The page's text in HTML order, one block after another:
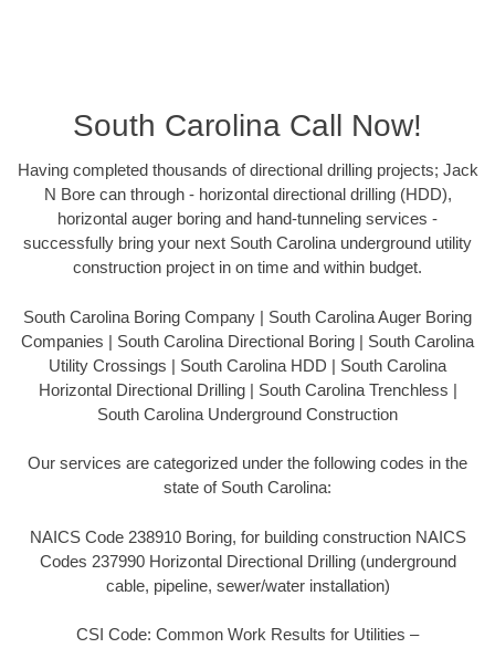
South Carolina Call Now!
Having completed thousands of directional drilling projects; Jack
N Bore can through - horizontal directional drilling (HDD),
horizontal auger boring and hand-tunneling services -
successfully bring your next South Carolina underground utility
construction project in on time and within budget.
South Carolina Boring Company | South Carolina Auger Boring
Companies | South Carolina Directional Boring | South Carolina
Utility Crossings | South Carolina HDD | South Carolina
Horizontal Directional Drilling | South Carolina Trenchless |
South Carolina Underground Construction
Our services are categorized under the following codes in the
state of South Carolina:
NAICS Code 238910 Boring, for building construction NAICS
Codes 237990 Horizontal Directional Drilling (underground
cable, pipeline, sewer/water installation)
CSI Code: Common Work Results for Utilities –